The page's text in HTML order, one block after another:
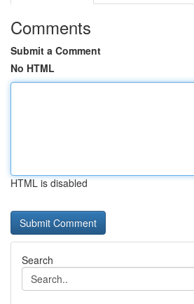
Comments
Submit a Comment
No HTML
HTML is disabled
Search